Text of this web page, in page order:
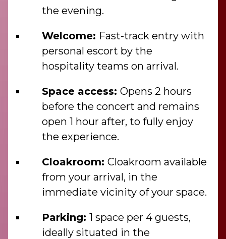
the evening.
Welcome: Fast-track entry with
personal escort by the
hospitality teams on arrival.
Space access:Opens 2 hours
before the concert and remains
open 1 hour after, to fully enjoy
the experience.
Cloakroom:Cloakroom available
from your arrival, in the
immediate vicinity of your space.
Parking:1 space per 4 guests,
ideally situated in the